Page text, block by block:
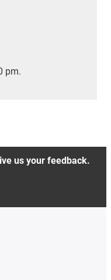
pm.
us your feedback.